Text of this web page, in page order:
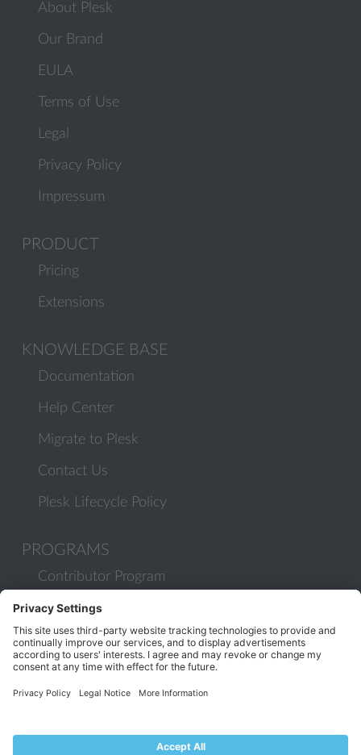
About Plesk
Our Brand
EULA
Terms of Use
Legal
Privacy Policy
Impressum
PRODUCT
Pricing
Extensions
KNOWLEDGE BASE
Documentation
Help Center
Migrate to Plesk
Contact Us
Plesk Lifecycle Policy
PROGRAMS
Contributor Program
Partner Program
COMMUNITY